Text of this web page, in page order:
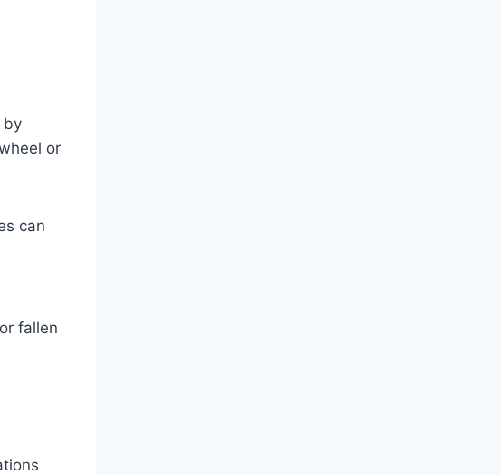
by
or
can
fallen